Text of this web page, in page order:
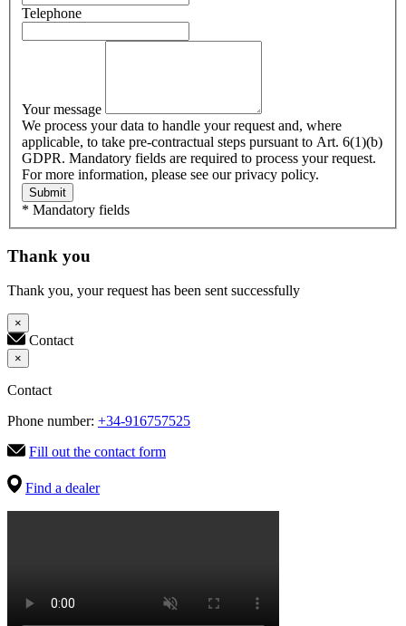
Telephone
Your message
We process your data to handle your request and, where
applicable, to take pre-contractual steps pursuant to Art. 6(1)(b)
GDPR. Mandatory fields are required to process your request.
For more information, please see our privacy policy.
Submit
* Mandatory fields
Thank you
Thank you, your request has been sent successfully
×
Contact
×
Contact
Phone number: +34-916757525
Fill out the contact form
Find a dealer